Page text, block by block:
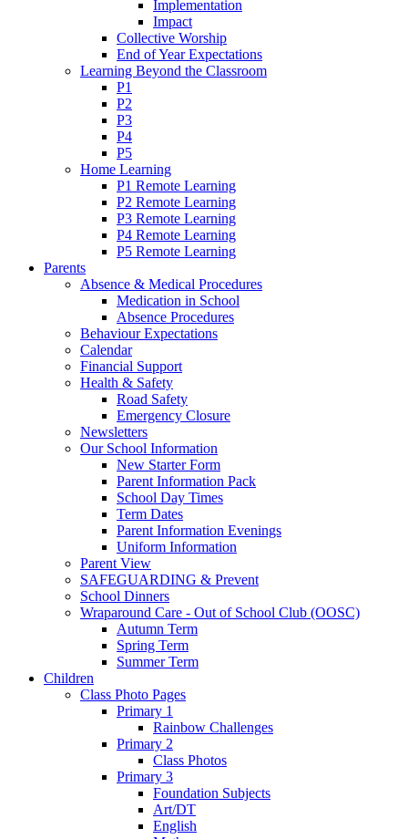
Implementation
Impact
Collective Worship
End of Year Expectations
Learning Beyond the Classroom
P1
P2
P3
P4
P5
Home Learning
P1 Remote Learning
P2 Remote Learning
P3 Remote Learning
P4 Remote Learning
P5 Remote Learning
Parents
Absence & Medical Procedures
Medication in School
Absence Procedures
Behaviour Expectations
Calendar
Financial Support
Health & Safety
Road Safety
Emergency Closure
Newsletters
Our School Information
New Starter Form
Parent Information Pack
School Day Times
Term Dates
Parent Information Evenings
Uniform Information
Parent View
SAFEGUARDING & Prevent
School Dinners
Wraparound Care - Out of School Club (OOSC)
Autumn Term
Spring Term
Summer Term
Children
Class Photo Pages
Primary 1
Rainbow Challenges
Primary 2
Class Photos
Primary 3
Foundation Subjects
Art/DT
English